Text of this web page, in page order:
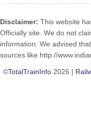
Disclaimer: This website
Officially site. We do not
information. We advised
sources like http://
©TotalTrainInfo 2026 |